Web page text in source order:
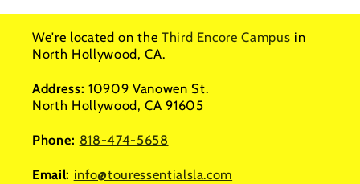
We're located on the Third Encore Campus in
North Hollywood, CA.
Address: 10909 Vanowen St.
North Hollywood, CA 91605
Phone: 818-474-5658
Email: info@touressentialsla.com